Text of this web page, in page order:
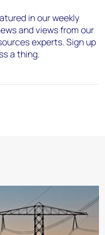
in our weekly
and views from our
experts. Sign up
a thing.